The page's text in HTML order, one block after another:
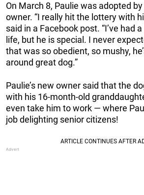
On March 8, Paulie was adopted
owner. “I really hit the lottery with
said in a Facebook post. “I’ve had
life, but he is special. I never
that was so obedient, so mushy,
around great dog.”
Paulie’s new owner said that the
with his 16-month-old
even take him to work — where
job delighting senior citizens!